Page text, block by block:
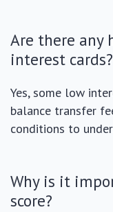
Are there any
interest cards?
Yes, some low
balance transfer
conditions to
Why is it
score?